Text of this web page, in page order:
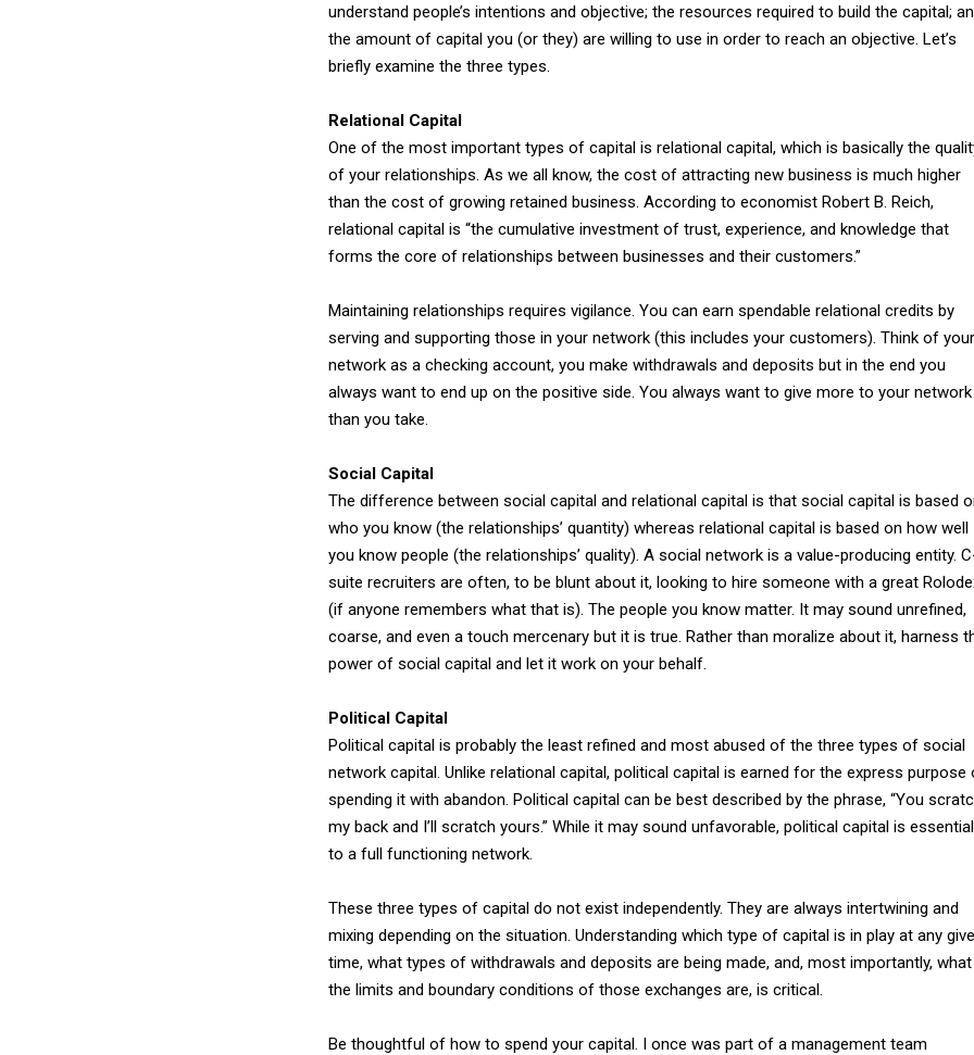
understand people’s intentions and objective; the resources required to build the capital;
the amount of capital you (or they) are willing to use in order to reach an objective. Let’s
briefly examine the three types.
Relational Capital
One of the most important types of capital is relational capital, which is basically the
of your relationships. As we all know, the cost of attracting new business is much higher
than the cost of growing retained business. According to economist Robert B. Reich,
relational capital is “the cumulative investment of trust, experience, and knowledge that
forms the core of relationships between businesses and their customers.”
Maintaining relationships requires vigilance. You can earn spendable relational credits by
serving and supporting those in your network (this includes your customers). Think of your
network as a checking account, you make withdrawals and deposits but in the end you
always want to end up on the positive side. You always want to give more to your network
than you take.
Social Capital
The difference between social capital and relational capital is that social capital is based
who you know (the relationships’ quantity) whereas relational capital is based on how well
you know people (the relationships’ quality). A social network is a value-producing entity.
suite recruiters are often, to be blunt about it, looking to hire someone with a great
(if anyone remembers what that is). The people you know matter. It may sound unrefined,
coarse, and even a touch mercenary but it is true. Rather than moralize about it, harness
power of social capital and let it work on your behalf.
Political Capital
Political capital is probably the least refined and most abused of the three types of social
network capital. Unlike relational capital, political capital is earned for the express purpose
spending it with abandon. Political capital can be best described by the phrase, “You
my back and I’ll scratch yours.” While it may sound unfavorable, political capital is essential
to a full functioning network.
These three types of capital do not exist independently. They are always intertwining and
mixing depending on the situation. Understanding which type of capital is in play at any
time, what types of withdrawals and deposits are being made, and, most importantly, what
the limits and boundary conditions of those exchanges are, is critical.
Be thoughtful of how to spend your capital. I once was part of a management team